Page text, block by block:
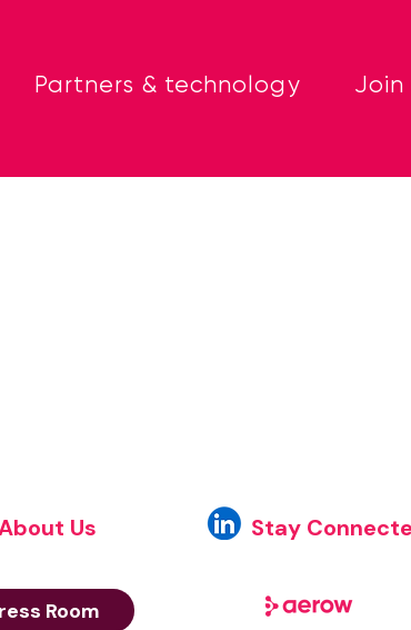
Partners & technology Join
Us
Room
Stay